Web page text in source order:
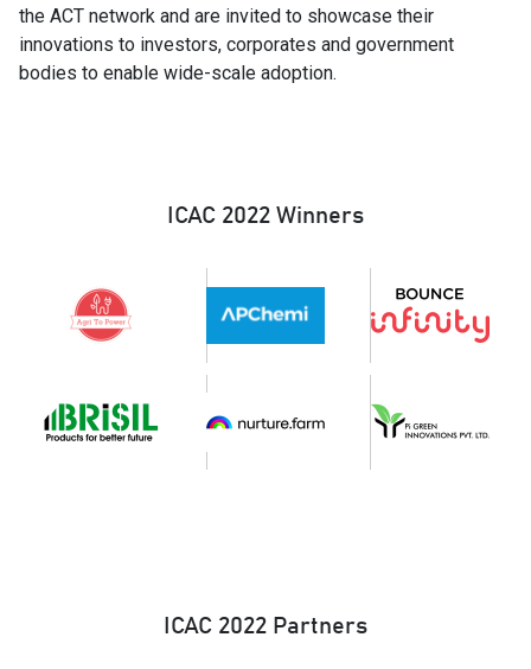
the ACT network and are invited to showcase their
innovations to investors, corporates and government
bodies to enable wide-scale adoption.
ICAC 2022 Winners
ICAC 2022 Partners